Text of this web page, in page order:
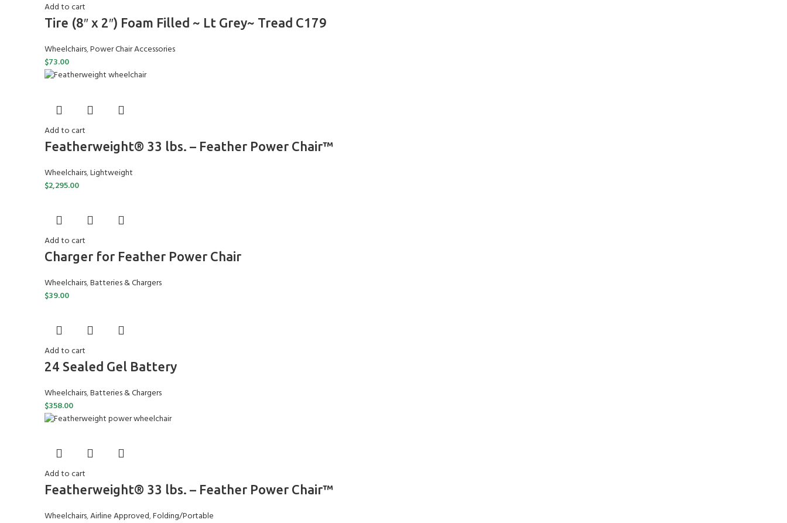
Add to cart
Tire (8″ x 2″) Foam Filled ~ Lt Grey~ Tread C179
Wheelchairs,Power Chair Accessories
$73.00
Add to cart
Featherweight® 33 lbs. – Feather Power Chair™
Wheelchairs,Lightweight
$2,295.00
Add to cart
Charger for Feather Power Chair
Wheelchairs,Batteries & Chargers
$39.00
Add to cart
24 Sealed Gel Battery
Wheelchairs,Batteries & Chargers
$358.00
Add to cart
Featherweight® 33 lbs. – Feather Power Chair™
Wheelchairs,Airline Approved,Folding/Portable